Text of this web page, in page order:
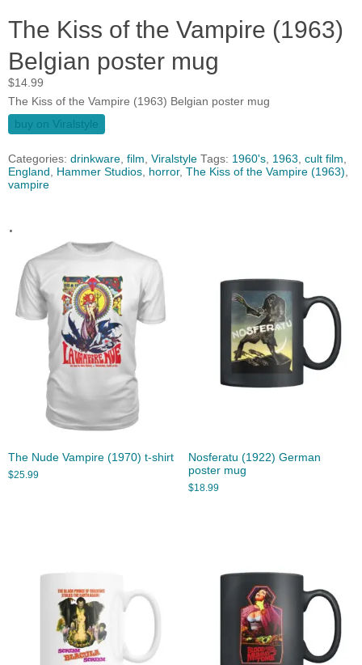
The Kiss of the Vampire (1963)
Belgian poster mug
$14.99
The Kiss of the Vampire (1963) Belgian poster mug
buy on Viralstyle
Categories: drinkware, film, Viralstyle Tags: 1960's, 1963, cult film,
England , Hammer Studios, horror, The Kiss of the Vampire (1963),
vampire
.
The Nude Vampire (1970) t-shirt
$25.99
Nosferatu (1922) German
poster mug
$18.99